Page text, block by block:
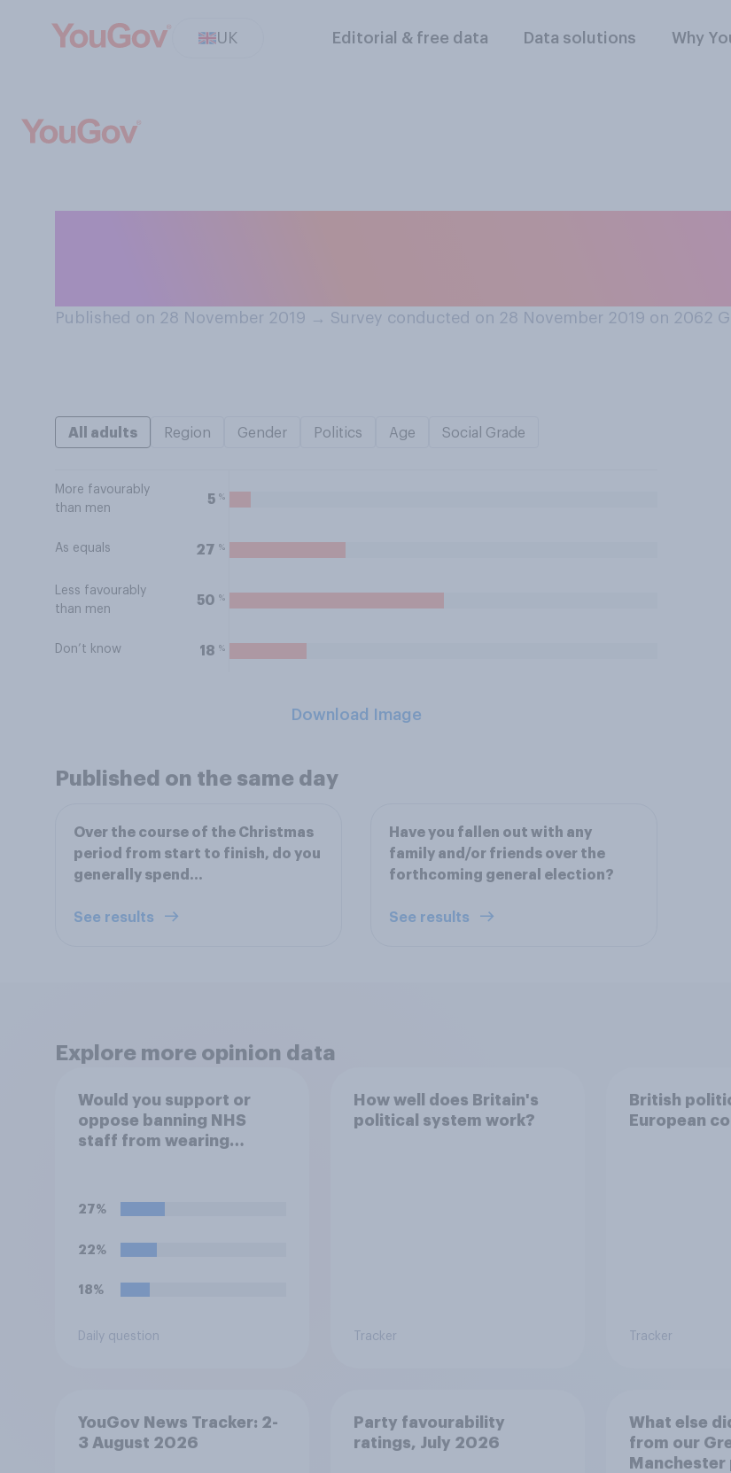
UK Editorial & free data Data solutions Why
Published on 28 November 2019 → Survey conducted on 28 November 2019 on 2062
All adults Region Gender Politics Age Social Grade
More favourably
than men
5 %
As equals 27 %
Less favourably
than men
50 %
Don’t know 18 %
Download Image
Published on the same day
Over the course of the Christmas
period from start to finish, do you
generally spend…
See results
Have you fallen out with any
family and/or friends over the
forthcoming general election?
See results
Explore more opinion data
Would you support or
oppose banning NHS
staff from wearing
27%
22%
18%
Daily question
How well does Britain's
political system work?
Tracker
British
European
Tracker
YouGov News Tracker: 2-
3 August 2026
Party favourability
ratings, July 2026
What else
from our
Manchester